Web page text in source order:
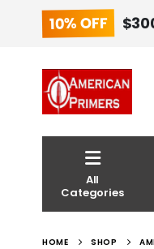
10% OFF
All
Categories
HOME SHOP